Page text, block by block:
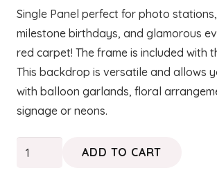
Single Panel perfect for photo
milestone birthdays, and glamorous
red carpet! The frame is included with
This backdrop is versatile and allows
with balloon garlands, floral
signage or neons.
VICENZA
ADD TO CART